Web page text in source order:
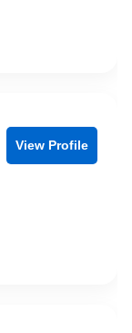
View Profile